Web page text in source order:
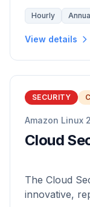
Hourly
View details
SECURITY
Amazon Linux 2
Cloud
The Cloud
innovative,